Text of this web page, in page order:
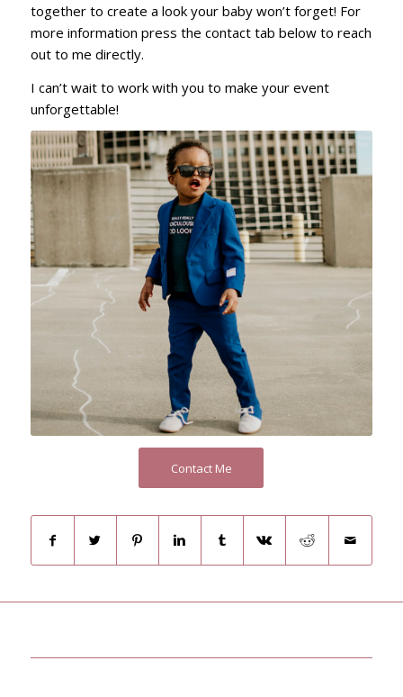
together to create a look your baby won’t forget! For
more information press the contact tab below to reach
out to me directly.
I can’t wait to work with you to make your event
unforgettable!
Contact Me